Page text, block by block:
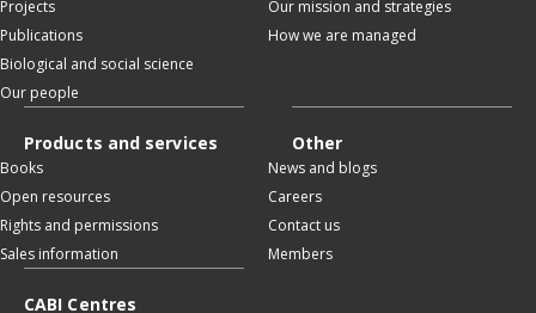
Projects
Publications
Biological and social science
Our people
Our mission and strategies
How we are managed
Products and services
Books
Open resources
Rights and permissions
Sales information
Other
News and blogs
Careers
Contact us
Members
CABI Centres